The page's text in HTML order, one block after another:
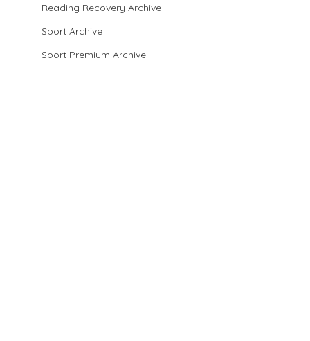
Reading Recovery Archive
Sport Archive
Sport Premium Archive